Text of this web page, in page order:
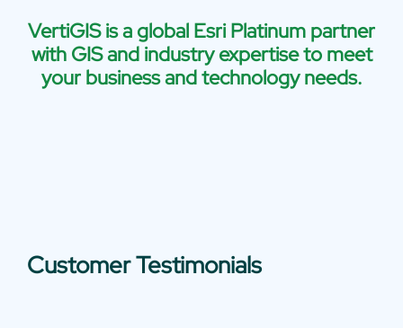
VertiGIS is a global Esri Platinum partner
with GIS and industry expertise to meet
your business and technology needs.
Customer Testimonials